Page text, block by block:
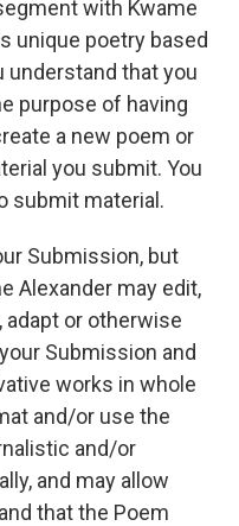
with Kwame
unique poetry based
understand that you
purpose of having
a new poem or
you submit. You
submit material.
Submission, but
Alexander may edit,
adapt or otherwise
Submission and
works in whole
and/or use the
and/or
and may allow
that the Poem